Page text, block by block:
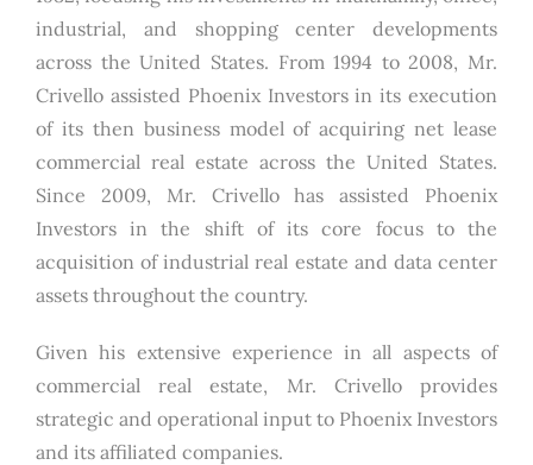
industrial, and shopping center developments
across the United States. From 1994 to 2008, Mr.
Crivello assisted Phoenix Investors in its execution
of its then business model of acquiring net lease
commercial real estate across the United States.
Since 2009, Mr. Crivello has assisted Phoenix
Investors in the shift of its core focus to the
acquisition of industrial real estate and data center
assets throughout the country.
Given his extensive experience in all aspects of
commercial real estate, Mr. Crivello provides
strategic and operational input to Phoenix Investors
and its affiliated companies.